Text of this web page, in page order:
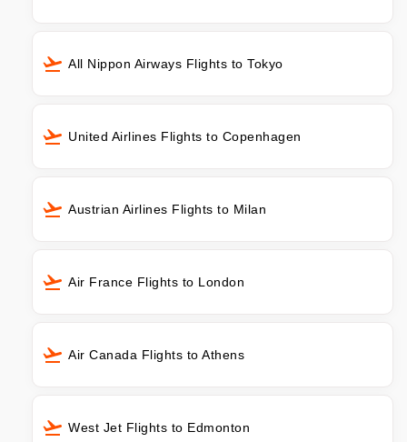
All Nippon Airways Flights to Tokyo
United Airlines Flights to Copenhagen
Austrian Airlines Flights to Milan
Air France Flights to London
Air Canada Flights to Athens
West Jet Flights to Edmonton